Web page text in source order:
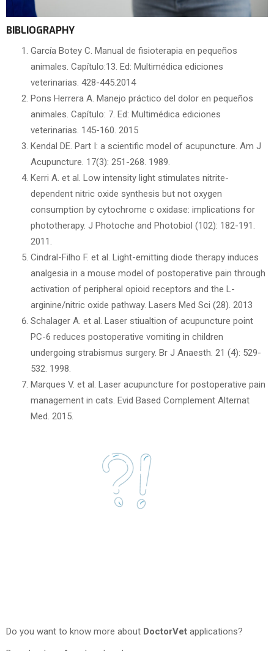
BIBLIOGRAPHY
García Botey C. Manual de fisioterapia en pequeños
animales. Capítulo:13. Ed: Multimédica ediciones
veterinarias. 428-445.2014
Pons Herrera A. Manejo práctico del dolor en pequeños
animales. Capítulo: 7. Ed: Multimédica ediciones
veterinarias. 145-160. 2015
Kendal DE. Part I: a scientific model of acupuncture. Am J
Acupuncture. 17(3): 251-268. 1989.
Kerri A. et al. Low intensity light stimulates nitrite-
dependent nitric oxide synthesis but not oxygen
consumption by cytochrome c oxidase: implications for
phototherapy. J Photoche and Photobiol (102): 182-191.
2011.
Cindral-Filho F. et al. Light-emitting diode therapy induces
analgesia in a mouse model of postoperative pain through
activation of peripheral opioid receptors and the L-
arginine/nitric oxide pathway. Lasers Med Sci (28). 2013
Schalager A. et al. Laser stiualtion of acupuncture point
PC-6 reduces postoperative vomiting in children
undergoing strabismus surgery. Br J Anaesth. 21 (4): 529-
532. 1998.
Marques V. et al. Laser acupuncture for postoperative pain
management in cats. Evid Based Complement Alternat
Med. 2015.
Do you want to know more about DoctorVet applications?